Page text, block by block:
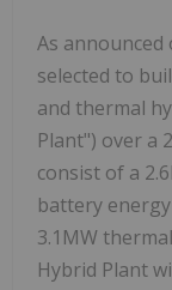
As announced
selected to
and thermal
Plant") over a
consist of a
battery
3.1MW
Hybrid Plant